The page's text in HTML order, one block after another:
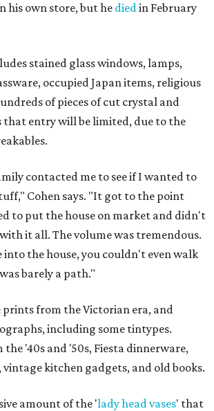
his own store, but he diedin February
stained glass windows, lamps,
occupied Japan items, religious
of pieces of cut crystal and
that entry will be limited, due to the
contacted me to see if I wanted to
Cohen says. "It got to the point
to put the house on market and didn't
it all. The volume was tremendous.
the house, you couldn't even walk
barely a path."
prints from the Victorian era, and
including some tintypes.
'40s and '50s, Fiesta dinnerware,
kitchen gadgets, and old books.
amount of the 'lady head vases' that